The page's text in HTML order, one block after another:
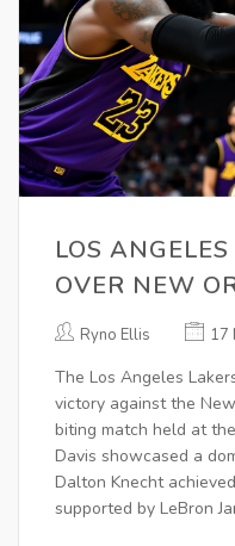
LOS
OVER NEW
WITH
Ryno Ellis 17
The Los Angeles
victory against the
biting match held at
Davis showcased a
Dalton Knecht
supported by LeBron